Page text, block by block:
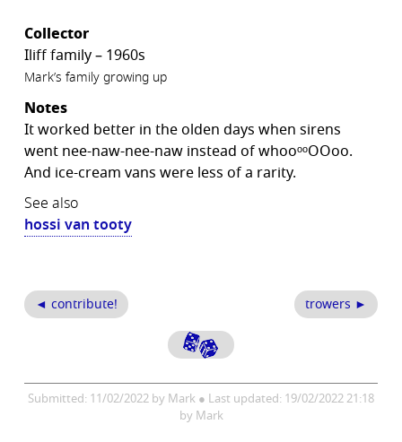
Collector
Iliff family – 1960s
Mark’s family growing up
Notes
It worked better in the olden days when sirens
went nee-naw-nee-naw instead of whooᵒᵒOOoo.
And ice-cream vans were less of a rarity.
See also
hossi van tooty
◄ contribute! trowers ►
Submitted: 11/02/2022 by Mark ● Last updated: 19/02/2022 21:18
by Mark